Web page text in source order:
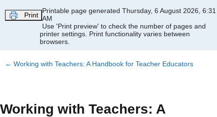
Print
Printable page generated Thursday, 6 August 2026, 6:31
AM
Use 'Print preview' to check the number of pages and
printer settings. Print functionality varies between
browsers.
← Working with Teachers: A Handbook for Teacher Educators
Working with Teachers: A